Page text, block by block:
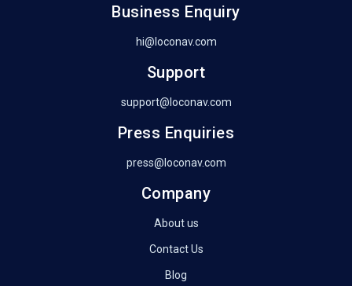
Business Enquiry
hi@loconav.com
Support
support@loconav.com
Press Enquiries
press@loconav.com
Company
About us
Contact Us
Blog